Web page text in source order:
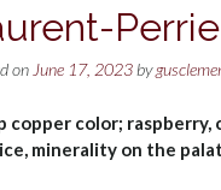
on June 17, 2023 by
copper color;
minerality on the